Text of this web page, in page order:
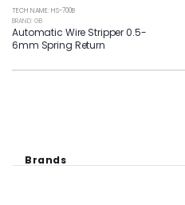
TECH NAME: HS-700B
BRAND: GB
Automatic Wire Stripper 0.5-
6mm Spring Return
Brands